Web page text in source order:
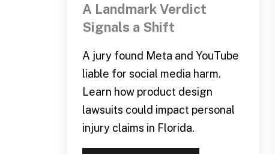
A Landmark Verdict
Signals a Shift
A jury found Meta and YouTube
liable for social media harm.
Learn how product design
lawsuits could impact personal
injury claims in Florida.